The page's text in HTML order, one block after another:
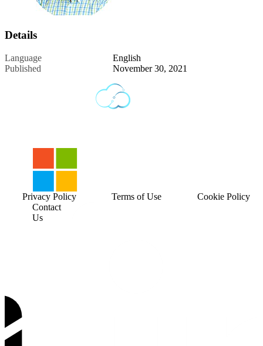
Details
Language
English
Published
November 30, 2021
Contact
Us
Privacy Policy Terms of Use Cookie Policy